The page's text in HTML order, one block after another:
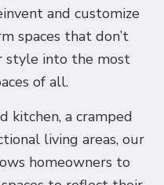
and customize
spaces that don’t
style into the most
of all.
kitchen, a cramped
living areas, our
homeowners to